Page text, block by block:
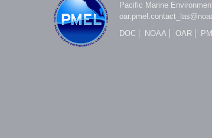
Pacific Marine
DOC
NOAA OAR